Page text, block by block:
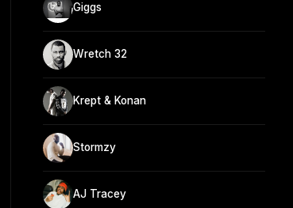
Giggs
Wretch 32
Krept & Konan
Stormzy
AJ Tracey